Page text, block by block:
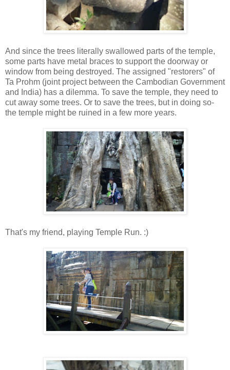
And since the trees literally swallowed parts of the temple,
some parts have metal braces to support the doorway or
window from being destroyed. The assigned "restorers" of
Ta Prohm (joint project between the Cambodian Government
and India) has a dilemma. To save the temple, they need to
cut away some trees. Or to save the trees, but in doing so-
the temple might be ruined in a few more years.
That's my friend, playing Temple Run. :)